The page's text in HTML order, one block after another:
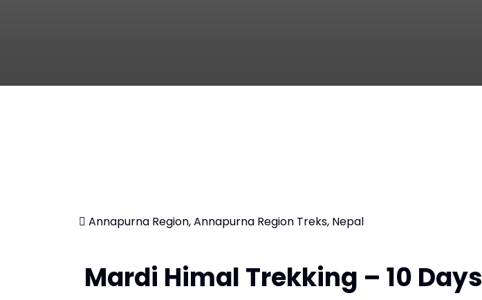
Annapurna Region, Annapurna Region Treks, Nepal
Mardi Himal Trekking – 10 Days